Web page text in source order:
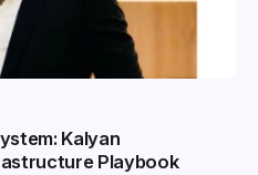
Kalyan
Playbook